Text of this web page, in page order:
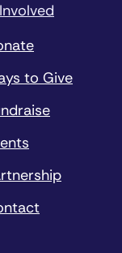
to Give